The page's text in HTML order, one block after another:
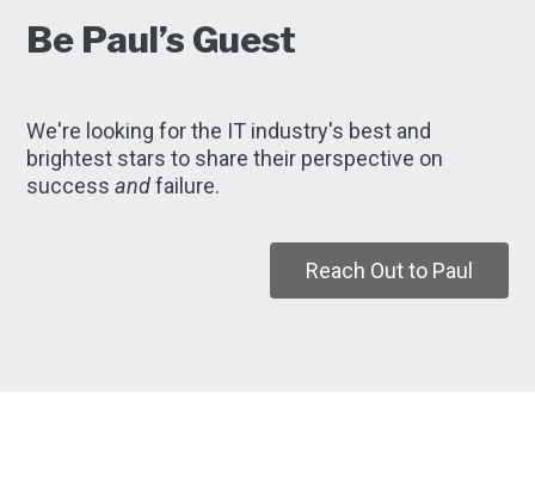
Be Paul’s Guest
We're looking for the IT industry's best and
brightest stars to share their perspective on
successandfailure.
Reach Out to Paul